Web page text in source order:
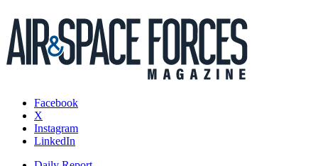
Facebook
X
Instagram
LinkedIn